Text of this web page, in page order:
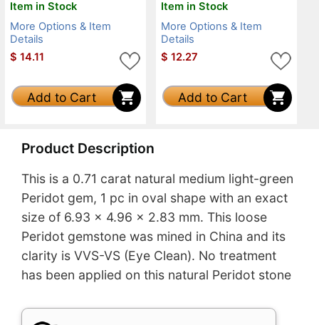
Item in Stock
More Options & Item
Details
$ 14.11
Add to Cart
Item in Stock
More Options & Item
Details
$ 12.27
Add to Cart
Product Description
This is a 0.71 carat natural medium light-green
Peridot gem, 1 pc in oval shape with an exact
size of 6.93 x 4.96 x 2.83 mm. This loose
Peridot gemstone was mined in China and its
clarity is VVS-VS (Eye Clean). No treatment
has been applied on this natural Peridot stone